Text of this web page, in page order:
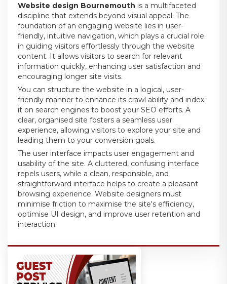
Website design Bournemouth is a multifaceted
discipline that extends beyond visual appeal. The
foundation of an engaging website lies in user-
friendly, intuitive navigation, which plays a crucial role
in guiding visitors effortlessly through the website
content. It allows visitors to search for relevant
information quickly, enhancing user satisfaction and
encouraging longer site visits.
You can structure the website in a logical, user-
friendly manner to enhance its crawl ability and index
it on search engines to boost your SEO efforts. A
clear, organised site fosters a seamless user
experience, allowing visitors to explore your site and
leading them to your conversion goals.
The user interface impacts user engagement and
usability of the site. A cluttered, confusing interface
repels users, while a clean, responsible, and
straightforward interface helps to create a pleasant
browsing experience. Website designers must
minimise friction to maximise the site's efficiency,
optimise UI design, and improve user retention and
interaction.